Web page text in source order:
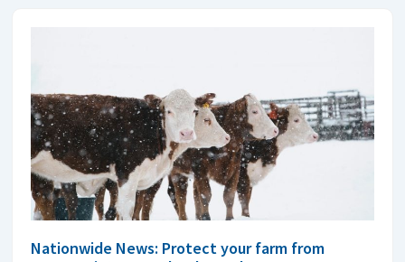
Nationwide News: Protect your farm from